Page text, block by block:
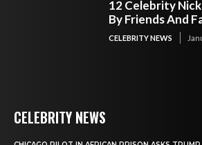
12 Celebrity
By Friends And
CELEBRITY NEWS
CELEBRITY NEWS